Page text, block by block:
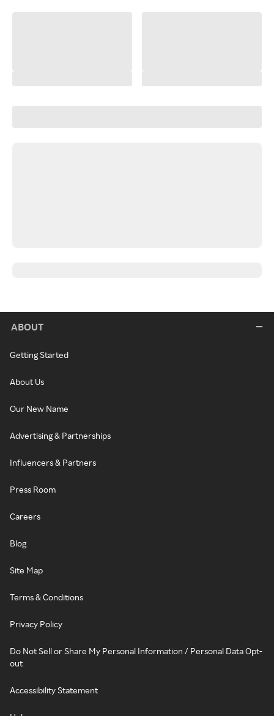
ABOUT
Getting Started
About Us
Our New Name
Advertising & Partnerships
Influencers & Partners
Press Room
Careers
Blog
Site Map
Terms & Conditions
Privacy Policy
Do Not Sell or Share My Personal Information / Personal Data Opt-
out
Accessibility Statement